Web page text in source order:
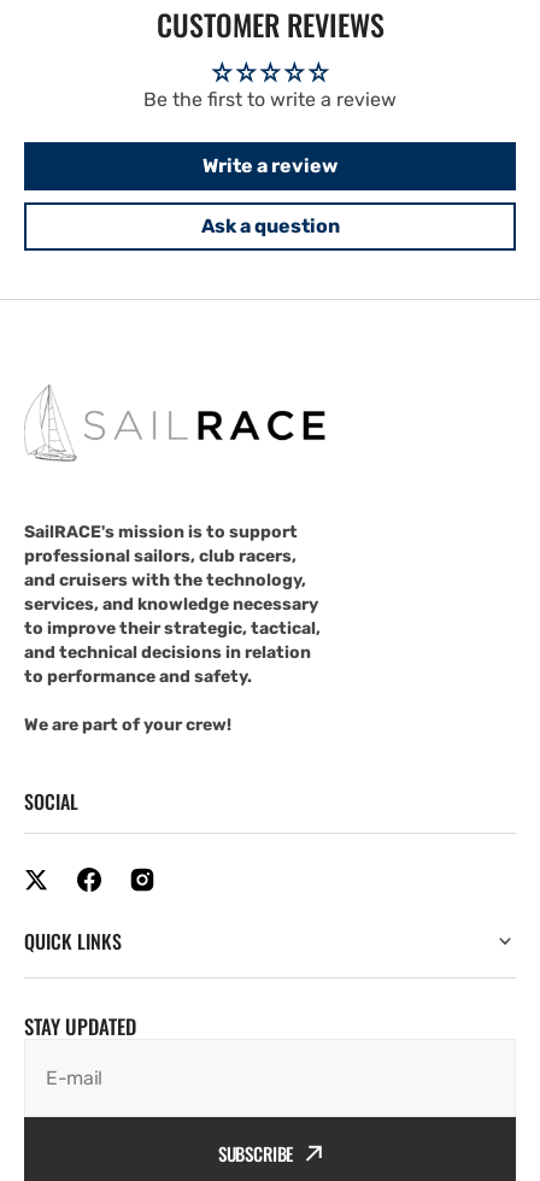
CUSTOMER REVIEWS
Be the first to write a review
Write a review
Ask a question
SailRACE's mission is to support
professional sailors, club racers,
and cruisers with the technology,
services, and knowledge necessary
to improve their strategic, tactical,
and technical decisions in relation
to performance and safety.
We are part of your crew!
SOCIAL
QUICK LINKS
STAY UPDATED
E-mail
SUBSCRIBE